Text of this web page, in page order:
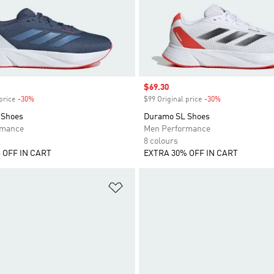
-30%Discount
OFF IN CART
Sale price
$69.30
$99 Original price -30%
Duramo SL Shoes
Men Performance
8 colours
EXTRA 30% OFF IN CART